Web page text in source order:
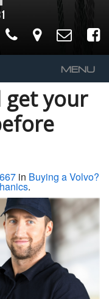
MENU
get your
in Buying a Volvo?
.